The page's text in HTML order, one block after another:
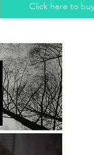
Click here to